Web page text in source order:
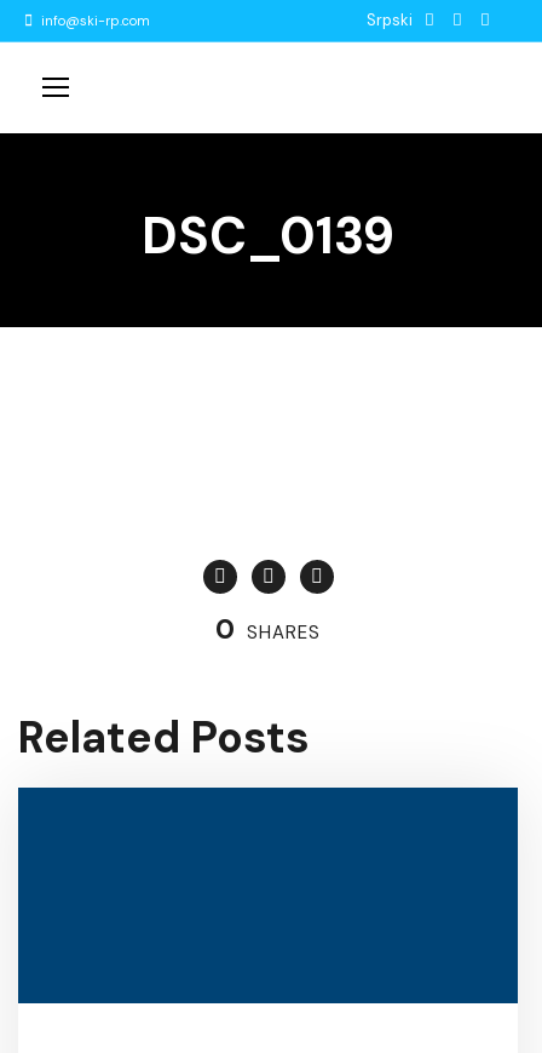
info@ski-rp.com Srpski
DSC_0139
0 SHARES
Related Posts